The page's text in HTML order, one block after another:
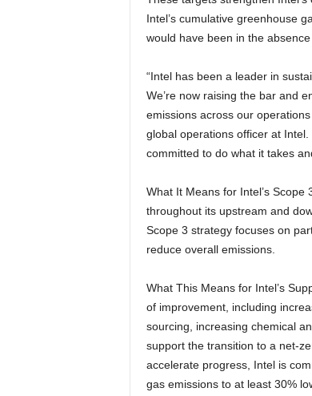
Intel’s cumulative greenhouse
would have been in the
“Intel has been a leader in
We’re now raising the bar and
emissions across our
global operations officer at
committed to do what it takes
What It Means for Intel’s
throughout its upstream and
Scope 3 strategy focuses on
reduce overall emissions.
What This Means for Intel’s
of improvement, including
sourcing, increasing chemical
support the transition to a net-
accelerate progress, Intel is
gas emissions to at least 30%